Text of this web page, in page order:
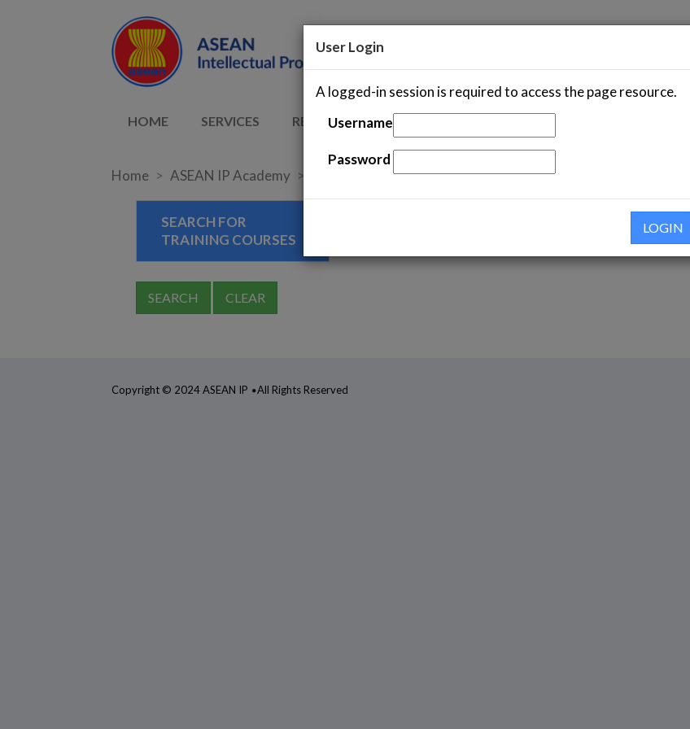
HOME SERVICES RESOURCES
Home ASEAN IP Academy Training Courses Government Officials
SEARCH FOR
TRAINING COURSES
SEARCH CLEAR
Copyright © 2024 ASEAN IP All Rights Reserved
User Login
A logged-in session is required to access the page resource.
Username
Password
LOGIN